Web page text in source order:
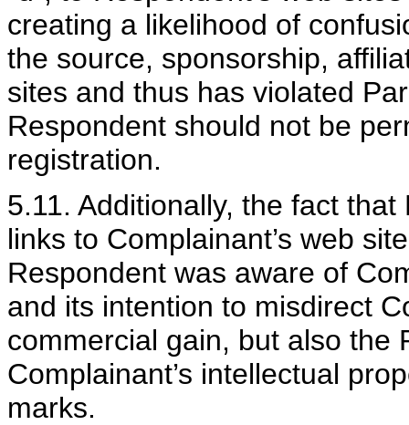
creating a likelihood of
the source, sponsorship,
sites and thus has violated
Respondent should not be
registration.
5.11. Additionally, the fact
links to Complainant’s web
Respondent was aware of
and its intention to misdirect
commercial gain, but also the
Complainant’s intellectual
marks.